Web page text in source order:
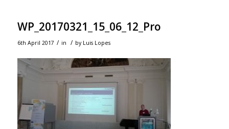
WP_20170321_15_06_12_Pro
6th April 2017 / in / by Luis Lopes